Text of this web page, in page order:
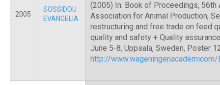
2005
SOSSIDOU
EVANGELIA
(2005) In: Book of Proceedings, 56th
Association for Animal Production,
restructuring and free trade on feed
quality and safety + Quality
June 5-8, Uppsala, Sweden, Poster
http://